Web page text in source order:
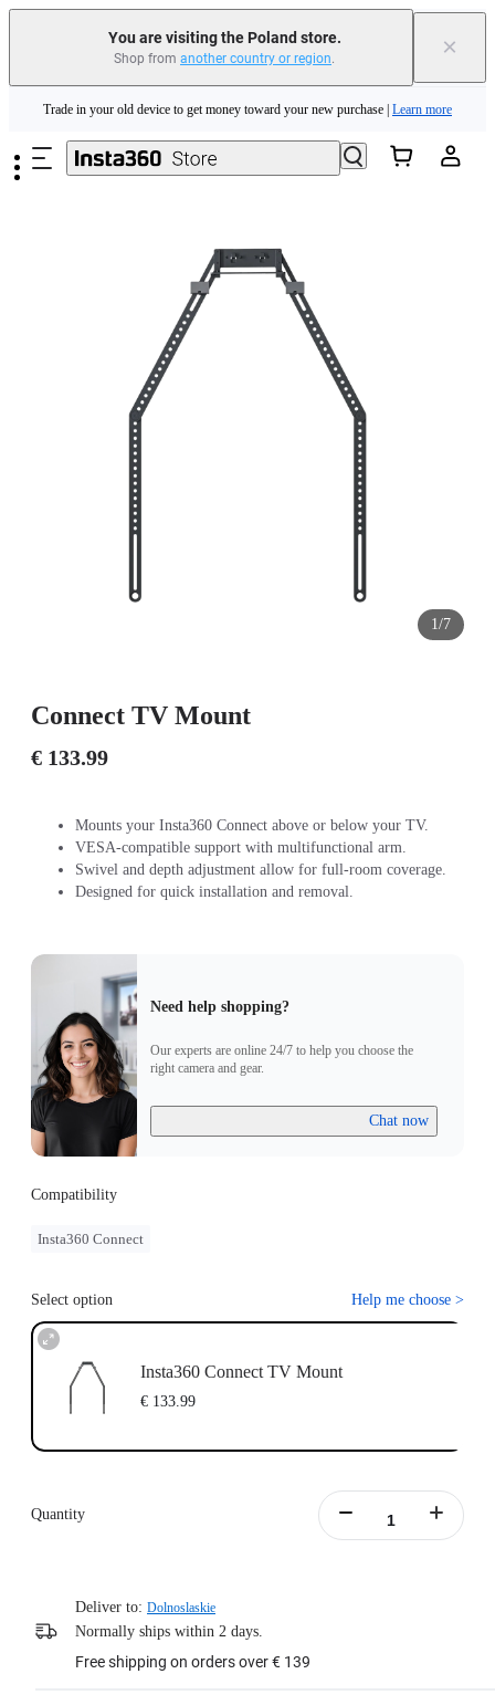
You are visiting the Poland store.
Shop from another country or region. ×
Insta360 Luna Ultra |Available now| Free shipping
Trade in your old device to get money toward your new purchase | Learn more
Need shopping help? | Chat with our experts now!
1/7
Connect TV Mount
€ 133.99
Mounts your Insta360 Connect above or below your TV.
VESA-compatible support with multifunctional arm.
Swivel and depth adjustment allow for full-room coverage.
Designed for quick installation and removal.
Need help shopping?
Our experts are online 24/7 to help you choose the
right camera and gear.
Chat now
Compatibility
Insta360 Connect
Select option Help me choose >
Insta360 Connect TV Mount
€ 133.99
Quantity
Deliver to: Dolnoslaskie
Normally ships within 2 days.
Free shipping on orders over € 139